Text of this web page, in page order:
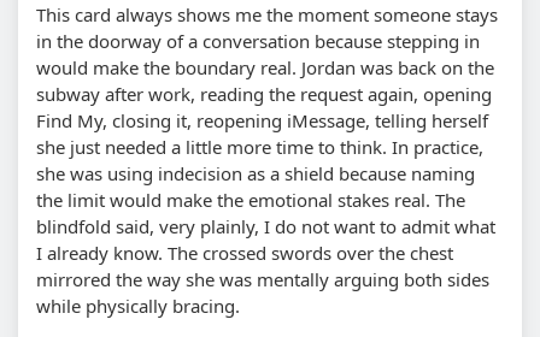
This card always shows me the moment someone stays
in the doorway of a conversation because stepping in
would make the boundary real. Jordan was back on the
subway after work, reading the request again, opening
Find My, closing it, reopening iMessage, telling herself
she just needed a little more time to think. In practice,
she was using indecision as a shield because naming
the limit would make the emotional stakes real. The
blindfold said, very plainly, I do not want to admit what
I already know. The crossed swords over the chest
mirrored the way she was mentally arguing both sides
while physically bracing.